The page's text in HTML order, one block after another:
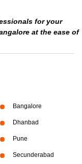
for your
at the ease of
Bangalore
Dhanbad
Pune
Secunderabad